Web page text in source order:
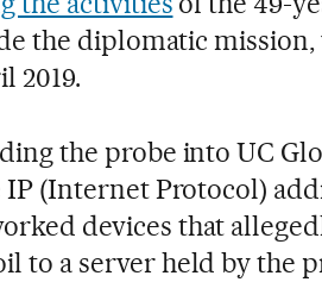
the diplomatic mission,
2019.
the probe into UC
(Internet Protocol)
devices that
to a server held by the